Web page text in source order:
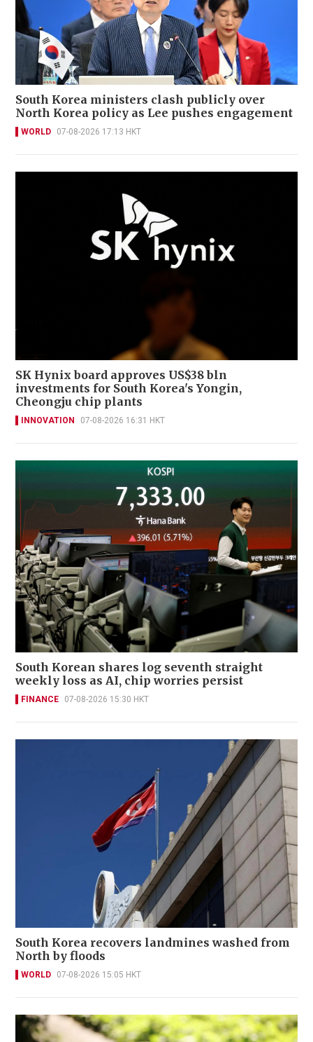
South Korea ministers clash publicly over
North Korea policy as Lee pushes engagement
WORLD 07-08-2026 17:13 HKT
SK Hynix board approves US$38 bln
investments for South Korea's Yongin,
Cheongju chip plants
INNOVATION 07-08-2026 16:31 HKT
South Korean shares log seventh straight
weekly loss as AI, chip worries persist
FINANCE 07-08-2026 15:30 HKT
South Korea recovers landmines washed from
North by floods
WORLD 07-08-2026 15:05 HKT